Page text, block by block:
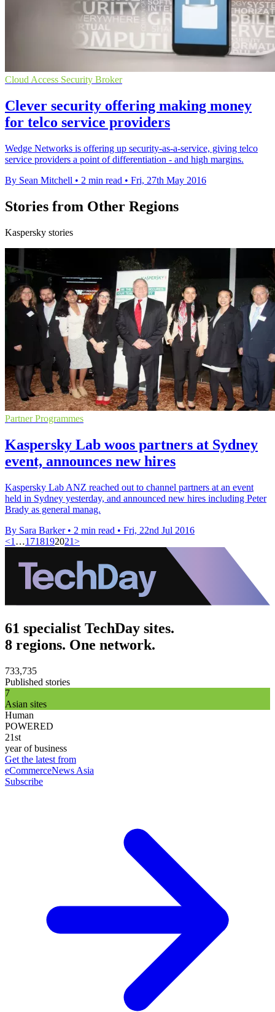
Cloud Access Security Broker
Clever security offering making money
for telco service providers
Wedge Networks is offering up security-as-a-service, giving telco
service providers a point of differentiation - and high margins.
By Sean Mitchell • 2 min read • Fri, 27th May 2016
Stories from Other Regions
Kaspersky stories
Partner Programmes
Kaspersky Lab woos partners at Sydney
event, announces new hires
Kaspersky Lab ANZ reached out to channel partners at an event
held in Sydney yesterday, and announced new hires including Peter
Brady as general manag.
By Sara Barker • 2 min read • Fri, 22nd Jul 2016
<1 …1718192021>
61 specialist TechDay sites.
8 regions. One network.
733,735
Published stories
7
Asian sites
Human
POWERED
21st
year of business
Get the latest from
eCommerceNews Asia
Subscribe